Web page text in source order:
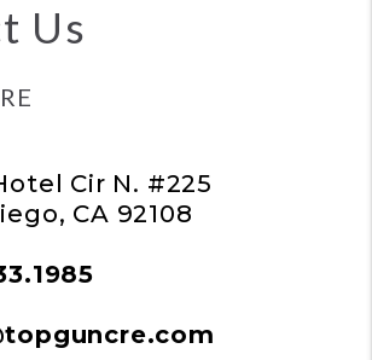
Us
Cir N. #225
, CA 92108